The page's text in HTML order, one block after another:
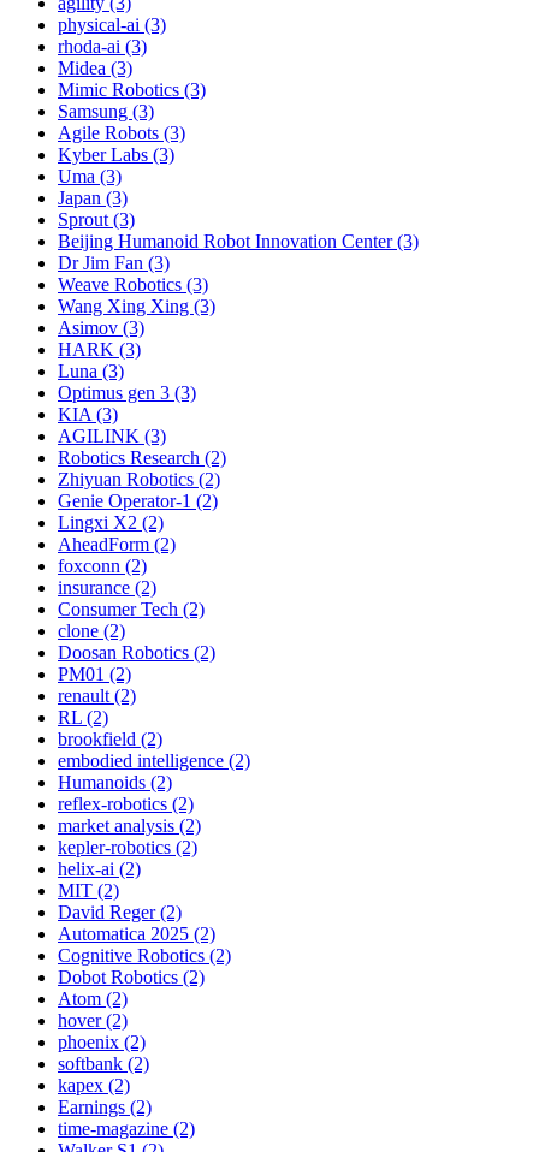
physical-ai (3)
rhoda-ai (3)
Midea (3)
Mimic Robotics (3)
Samsung (3)
Agile Robots (3)
Kyber Labs (3)
Uma (3)
Japan (3)
Sprout (3)
Beijing Humanoid Robot Innovation Center (3)
Dr Jim Fan (3)
Weave Robotics (3)
Wang Xing Xing (3)
Asimov (3)
HARK (3)
Luna (3)
Optimus gen 3 (3)
KIA (3)
AGILINK (3)
Robotics Research (2)
Zhiyuan Robotics (2)
Genie Operator-1 (2)
Lingxi X2 (2)
AheadForm (2)
foxconn (2)
insurance (2)
Consumer Tech (2)
clone (2)
Doosan Robotics (2)
PM01 (2)
renault (2)
RL (2)
brookfield (2)
embodied intelligence (2)
Humanoids (2)
reflex-robotics (2)
market analysis (2)
kepler-robotics (2)
helix-ai (2)
MIT (2)
David Reger (2)
Automatica 2025 (2)
Cognitive Robotics (2)
Dobot Robotics (2)
Atom (2)
hover (2)
phoenix (2)
softbank (2)
kapex (2)
Earnings (2)
time-magazine (2)